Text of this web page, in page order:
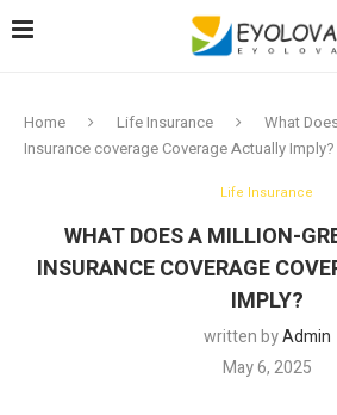
Home Life Insurance
What
Insurance coverage Coverage Actually Imply?
Life Insurance
WHAT DOES A MILLION-
INSURANCE COVERAGE
IMPLY?
written byAdmin
May 6, 2025